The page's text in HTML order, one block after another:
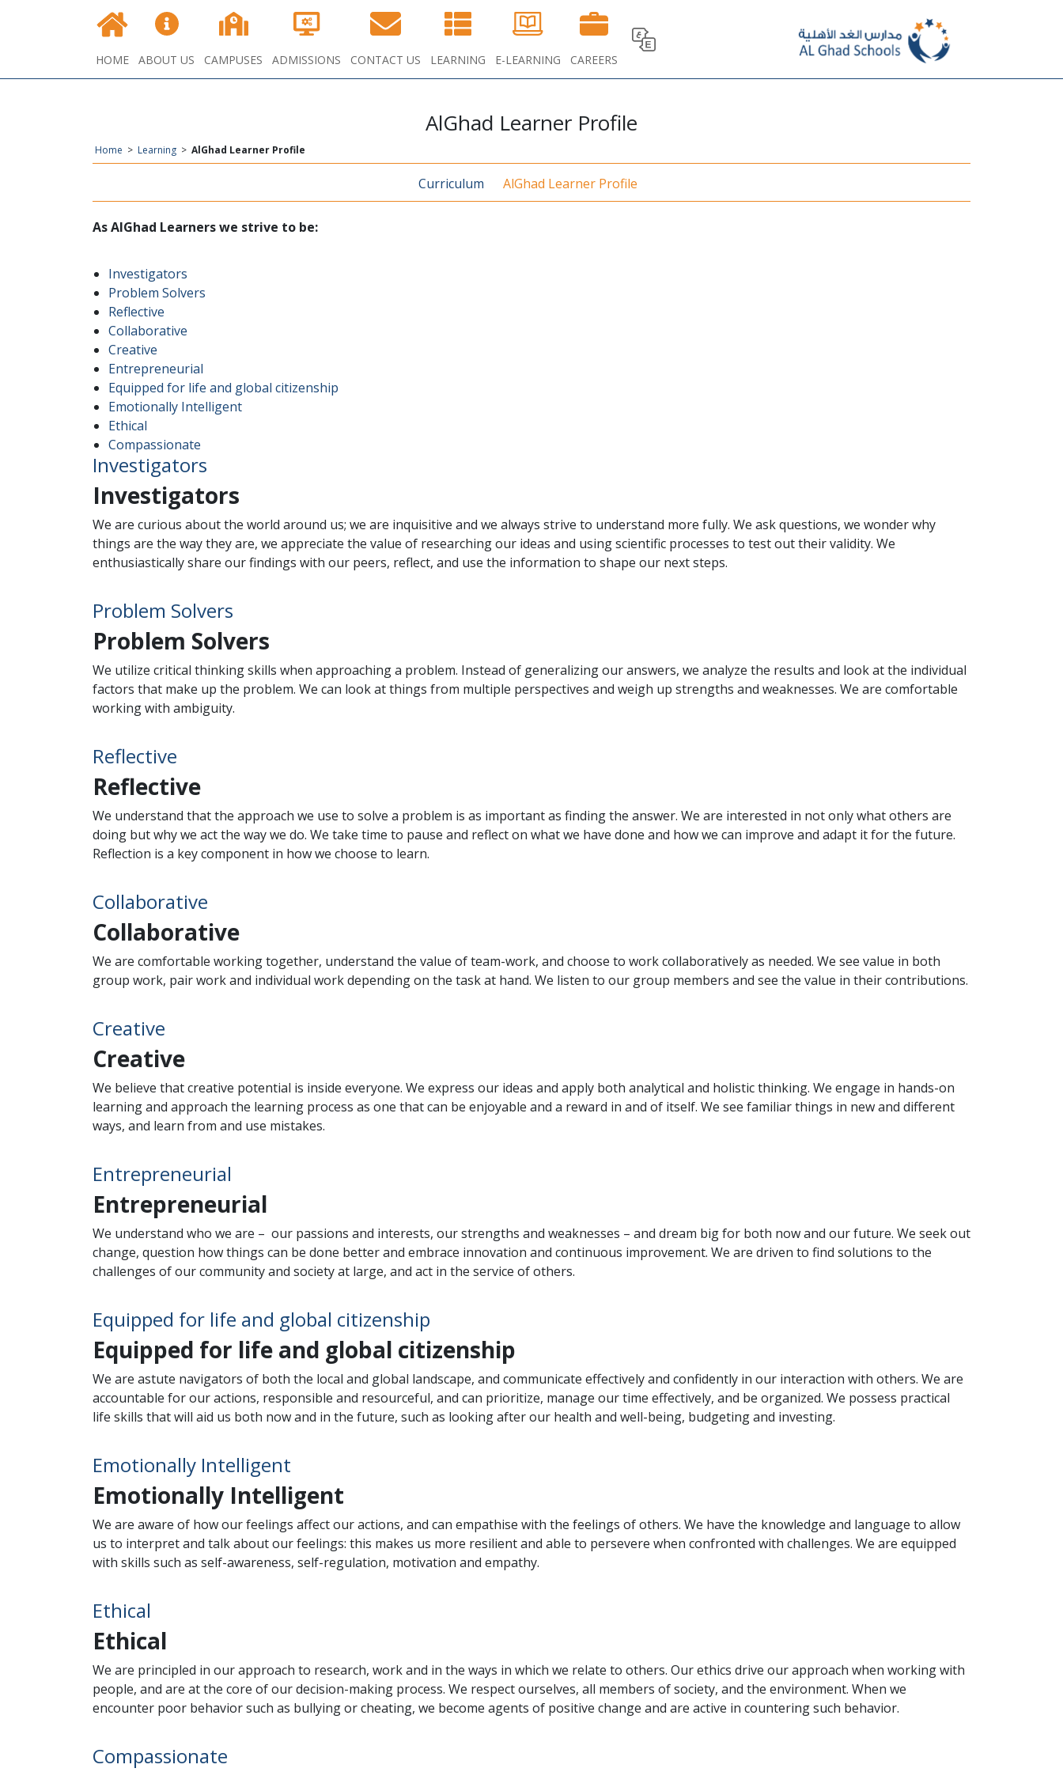
HOME ABOUT US CAMPUSES ADMISSIONS CONTACT US LEARNING E-LEARNING CAREERS
AlGhad Learner Profile
Home > Learning > AlGhad Learner Profile
Curriculum AlGhad Learner Profile
:As AlGhad Learners we strive to be
Investigators
Problem Solvers
Reflective
Collaborative
Creative
Entrepreneurial
Equipped for life and global citizenship
Emotionally Intelligent
Ethical
Compassionate
Investigators
Investigators
We are curious about the world around us; we are inquisitive and we always strive to understand more fully. We ask questions, we wonder why
things are the way they are, we appreciate the value of researching our ideas and using scientific processes to test out their validity. We
enthusiastically share our findings with our peers, reflect, and use the information to shape our next steps.
Problem Solvers
Problem Solvers
We utilize critical thinking skills when approaching a problem. Instead of generalizing our answers, we analyze the results and look at the individual
factors that make up the problem. We can look at things from multiple perspectives and weigh up strengths and weaknesses. We are comfortable
working with ambiguity.
Reflective
Reflective
We understand that the approach we use to solve a problem is as important as finding the answer. We are interested in not only what others are
doing but why we act the way we do. We take time to pause and reflect on what we have done and how we can improve and adapt it for the future.
Reflection is a key component in how we choose to learn.
Collaborative
Collaborative
We are comfortable working together, understand the value of team-work, and choose to work collaboratively as needed. We see value in both
group work, pair work and individual work depending on the task at hand. We listen to our group members and see the value in their contributions.
Creative
Creative
We believe that creative potential is inside everyone. We express our ideas and apply both analytical and holistic thinking. We engage in hands-on
learning and approach the learning process as one that can be enjoyable and a reward in and of itself. We see familiar things in new and different
ways, and learn from and use mistakes.
Entrepreneurial
Entrepreneurial
We understand who we are – our passions and interests, our strengths and weaknesses – and dream big for both now and our future. We seek out
change, question how things can be done better and embrace innovation and continuous improvement. We are driven to find solutions to the
challenges of our community and society at large, and act in the service of others.
Equipped for life and global citizenship
Equipped for life and global citizenship
We are astute navigators of both the local and global landscape, and communicate effectively and confidently in our interaction with others. We are
accountable for our actions, responsible and resourceful, and can prioritize, manage our time effectively, and be organized. We possess practical
life skills that will aid us both now and in the future, such as looking after our health and well-being, budgeting and investing.
Emotionally Intelligent
Emotionally Intelligent
We are aware of how our feelings affect our actions, and can empathise with the feelings of others. We have the knowledge and language to allow
us to interpret and talk about our feelings: this makes us more resilient and able to persevere when confronted with challenges. We are equipped
with skills such as self-awareness, self-regulation, motivation and empathy.
Ethical
Ethical
We are principled in our approach to research, work and in the ways in which we relate to others. Our ethics drive our approach when working with
people, and are at the core of our decision-making process. We respect ourselves, all members of society, and the environment. When we
encounter poor behavior such as bullying or cheating, we become agents of positive change and are active in countering such behavior.
Compassionate